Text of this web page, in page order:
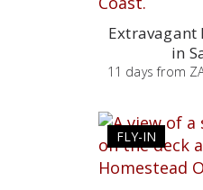
Extravagant
in
11 days from
FLY-IN